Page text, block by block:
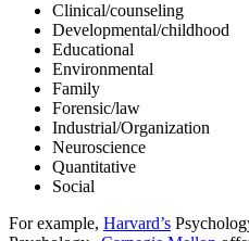
Clinical/counseling
Developmental/childhood
Educational
Environmental
Family
Forensic/law
Industrial/Organization
Neuroscience
Quantitative
Social
For example, Harvard’s